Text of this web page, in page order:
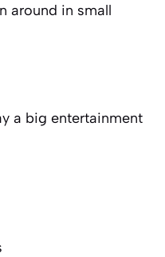
around in small
a big entertainment